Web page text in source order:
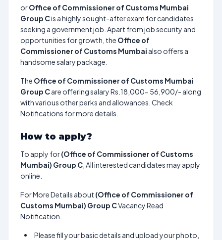
orOffice of Commissioner of Customs Mumbai
Group Cis a highly sought-after exam for candidates
seeking a government job. Apart from job security and
opportunities for growth, the Office of
Commissioner of Customs Mumbai also offers a
handsome salary package.
The Office of Commissioner of Customs Mumbai
Group Care offering salary Rs.18,000- 56,900/- along
with various other perks and allowances. Check
Notifications for more details.
How to apply?
To apply for(Office of Commissioner of Customs
Mumbai) Group C , All interested candidates may apply
online.
For More Details about (Office of Commissioner of
Customs Mumbai) Group CVacancy Read
Notification.
Please fill your basic details and upload your photo,